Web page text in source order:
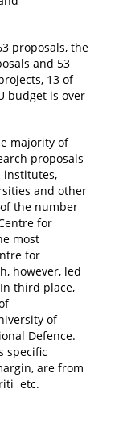
proposals, the
and 53
13 of
budget is over
majority of
proposals
institutes,
and other
the number
for
most
for
however, led
third place,
of
Defence.
specific
are from
etc.